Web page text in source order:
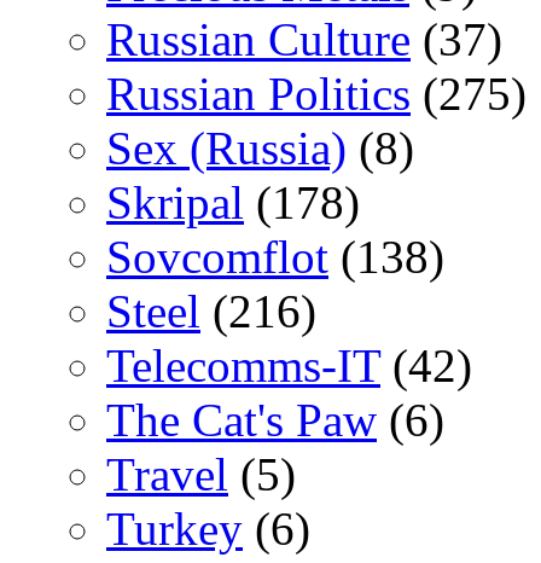
Russian Culture (37)
Russian Politics (275)
Sex (Russia) (8)
Skripal (178)
Sovcomflot (138)
Steel (216)
Telecomms-IT(42)
The Cat's Paw (6)
Travel (5)
Turkey (6)